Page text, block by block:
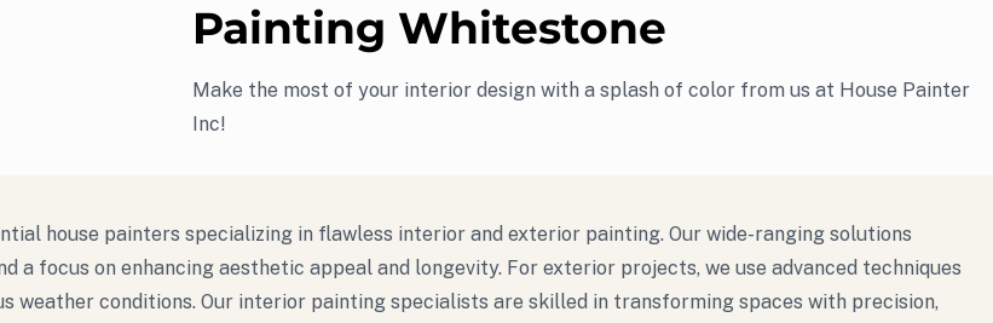
Painting Whitestone
Make the most of your interior design with a splash of color from us at House Painter
Inc!
house painters specializing in flawless interior and exterior painting. Our wide-ranging solutions
focus on enhancing aesthetic appeal and longevity. For exterior projects, we use advanced techniques
weather conditions. Our interior painting specialists are skilled in transforming spaces with precision,